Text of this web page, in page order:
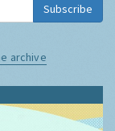
Subscribe
archive